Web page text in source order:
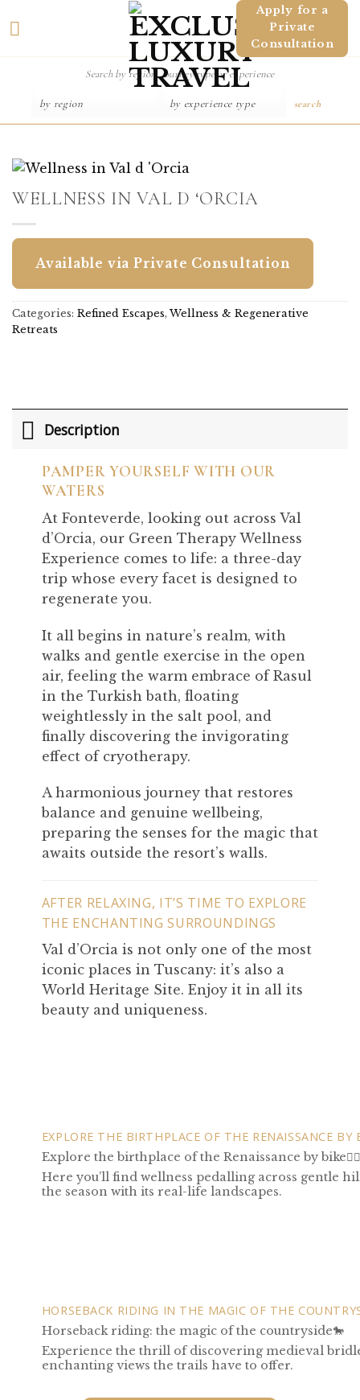
Apply for a
Private
Consultation
search
WELLNESS IN VAL D ‘ORCIA
Available via Private Consultation
Categories: Refined Escapes,Wellness & Regenerative
Retreats
Description
PAMPER YOURSELF WITH OUR
WATERS
At Fonteverde, looking out across Val
d’Orcia, our Green Therapy Wellness
Experience comes to life: a three-day
trip whose every facet is designed to
regenerate you.
It all begins in nature’s realm, with
walks and gentle exercise in the open
air, feeling the warm embrace of Rasul
in the Turkish bath, floating
weightlessly in the salt pool, and
finally discovering the invigorating
effect of cryotherapy.
A harmonious journey that restores
balance and genuine wellbeing,
preparing the senses for the magic that
awaits outside the resort’s walls.
AFTER RELAXING, IT’S TIME TO EXPLORE
THE ENCHANTING SURROUNDINGS
Val d’Orcia is not only one of the most
iconic places in Tuscany: it’s also a
World Heritage Site. Enjoy it in all its
beauty and uniqueness.
EXPLORE THE BIRTHPLACE OF THE RENAISSANCE BY
Explore the birthplace of the Renaissance by bike🚴‍♀️
Here you’ll find wellness pedalling across gentle
the season with its real-life landscapes.
HORSEBACK RIDING IN THE MAGIC OF THE
Horseback riding: the magic of the countryside🐎
Experience the thrill of discovering medieval
enchanting views the trails have to offer.